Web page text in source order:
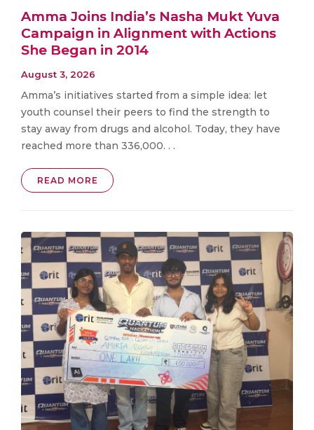
Amma Joins India’s Nasha Mukt Yuva
Campaign in Alignment with Actions
She Began in 2014
August 3, 2026
Amma’s initiatives started from a simple idea: let
youth counsel their peers to find the strength to
stay away from drugs and alcohol. Today, they have
reached more than 336,000. . .
READ MORE